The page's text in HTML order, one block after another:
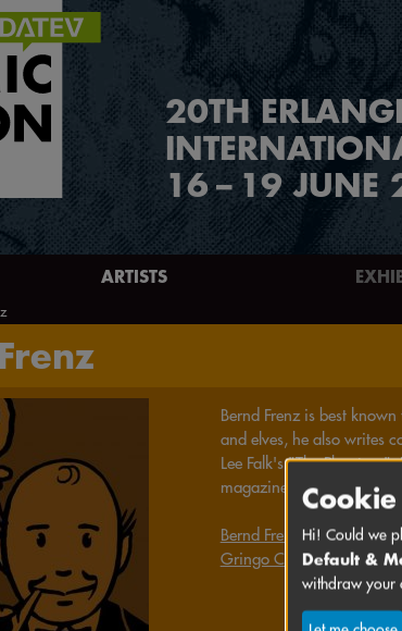
20TH
16 – 19 JUNE
ARTISTS
Bernd Frenz is best
and elves, he also writes
Lee Falk's "The
magazines like ZACK,
Bernd Frenz's website
Gringo Comics's website
Hi! Could we
Default &
withdraw your